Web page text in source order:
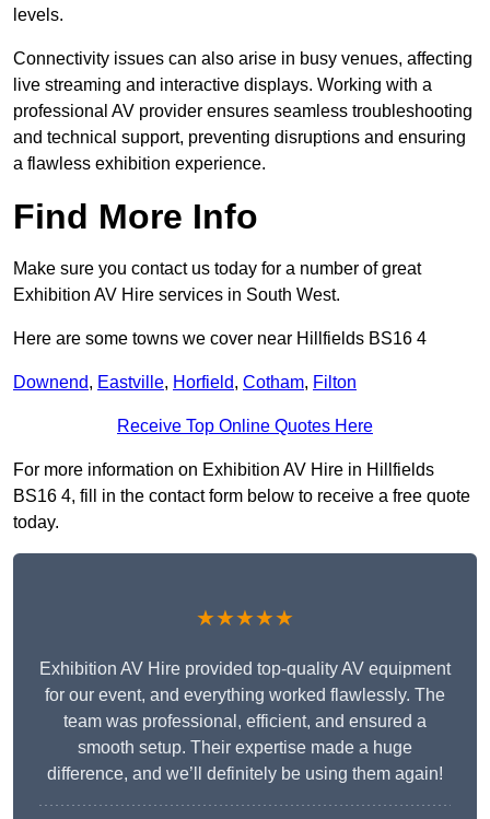
levels.
Connectivity issues can also arise in busy venues, affecting
live streaming and interactive displays. Working with a
professional AV provider ensures seamless troubleshooting
and technical support, preventing disruptions and ensuring
a flawless exhibition experience.
Find More Info
Make sure you contact us today for a number of great
Exhibition AV Hire services in South West.
Here are some towns we cover near Hillfields BS16 4
Downend, Eastville, Horfield, Cotham, Filton
Receive Top Online Quotes Here
For more information on Exhibition AV Hire in Hillfields
BS16 4, fill in the contact form below to receive a free quote
today.
★★★★★
Exhibition AV Hire provided top-quality AV equipment
for our event, and everything worked flawlessly. The
team was professional, efficient, and ensured a
smooth setup. Their expertise made a huge
difference, and we’ll definitely be using them again!